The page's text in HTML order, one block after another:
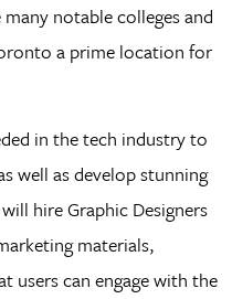
notable colleges and
a prime location for
in the tech industry to
well as develop stunning
hire Graphic Designers
materials,
users can engage with the